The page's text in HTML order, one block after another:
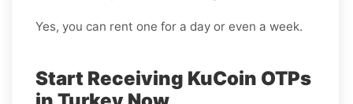
Yes, you can rent one for a day or even a week.
Start Receiving KuCoin OTPs